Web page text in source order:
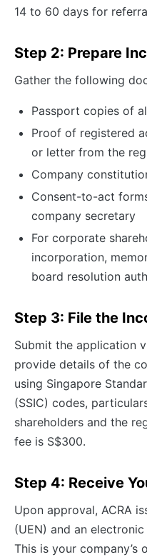
14 to 60 days for
Step 2: Prepare
Gather the following
Passport copies of
Proof of registered
or letter from the
Company
Consent-to-act
company secretary
For corporate
incorporation,
board resolution
Step 3: File the
Submit the application
provide details of the
using Singapore
(SSIC) codes,
shareholders and the
fee is S$300.
Step 4: Receive
Upon approval, ACRA
(UEN) and an
This is your